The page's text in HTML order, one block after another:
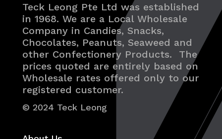
Teck Leong Pte Ltd was established
in 1968. We are a Local Wholesale
Company in Candies, Snacks,
Chocolates, Peanuts, Seaweed and
other Confectionery Products. The
prices quoted are entirely based on
Wholesale rates offered only to our
registered customer.
© 2024 Teck Leong